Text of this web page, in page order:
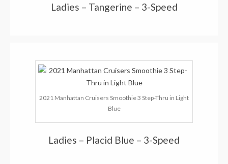
Ladies – Tangerine – 3-Speed
2021 Manhattan Cruisers Smoothie 3 Step-Thru in Light
Blue
Ladies – Placid Blue – 3-Speed